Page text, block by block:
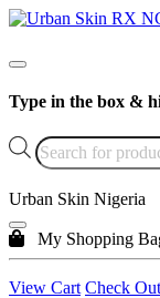
Type in the box &
Products
search
Urban Skin Nigeria
My Shopping
View Cart Check Out